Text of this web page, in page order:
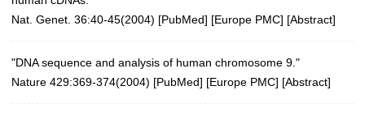
Nat. Genet. 36:40-45(2004) [PubMed] [Europe PMC] [Abstract]
"DNA sequence and analysis of human chromosome 9."
Nature 429:369-374(2004) [PubMed] [Europe PMC] [Abstract]